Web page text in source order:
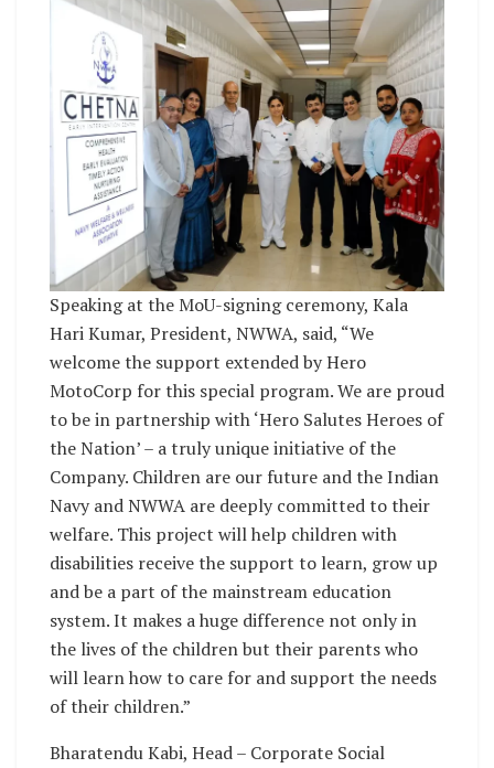
Speaking at the MoU-signing ceremony, Kala
Hari Kumar, President, NWWA, said, “We
welcome the support extended by Hero
MotoCorp for this special program. We are proud
to be in partnership with ‘Hero Salutes Heroes of
the Nation’ – a truly unique initiative of the
Company. Children are our future and the Indian
Navy and NWWA are deeply committed to their
welfare. This project will help children with
disabilities receive the support to learn, grow up
and be a part of the mainstream education
system. It makes a huge difference not only in
the lives of the children but their parents who
will learn how to care for and support the needs
of their children.”
Bharatendu Kabi, Head – Corporate Social